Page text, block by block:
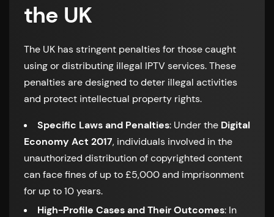
the UK
The UK has stringent penalties for those caught
using or distributing illegal IPTV services. These
penalties are designed to deter illegal activities
and protect intellectual property rights.
Specific Laws and Penalties: Under the Digital
Economy Act 2017, individuals involved in the
unauthorized distribution of copyrighted content
can face fines of up to £5,000 and imprisonment
for up to 10 years.
High-Profile Cases and Their Outcomes: In